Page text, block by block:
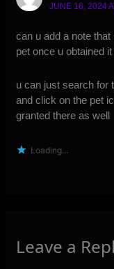
JUNE 16, 2024
can u add a note
pet once u obtained it
u can just search for
and click on the pet
granted there as well
Loading...
Leave a